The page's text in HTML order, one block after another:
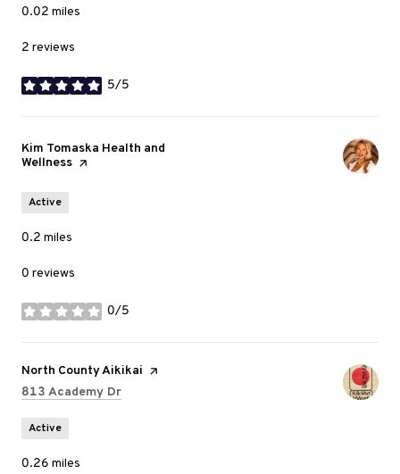
0.02 miles
2 reviews
5/5
stars
Visit the
Kim Tomaska Health and
Wellness page on Yelp
Active
0.2 miles
0 reviews
0/5
stars
Visit the
North County Aikikai page on Yelp
Search
813 Academy Dr
Active
0.26 miles